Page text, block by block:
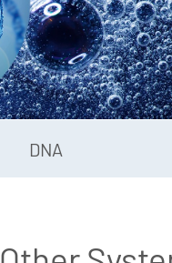
DNA